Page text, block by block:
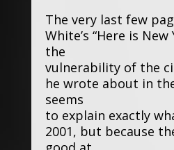
The very last few
White’s “Here is
the
vulnerability of the
he wrote about in
seems
to explain exactly
2001, but because